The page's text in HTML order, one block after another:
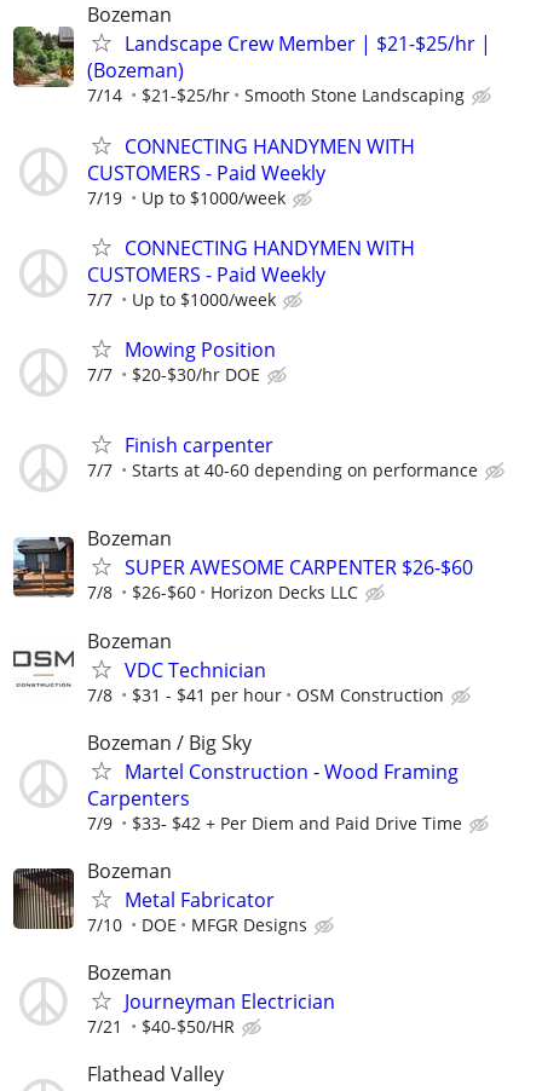
Bozeman
Landscape Crew Member | $21-$25/hr |
(Bozeman)
7/14 $21-$25/hr Smooth Stone Landscaping
CONNECTING HANDYMEN WITH
CUSTOMERS - Paid Weekly
7/19 Up to $1000/week
CONNECTING HANDYMEN WITH
CUSTOMERS - Paid Weekly
7/7 Up to $1000/week
Mowing Position
7/7 $20-$30/hr DOE
Finish carpenter
7/7 Starts at 40-60 depending on performance
Bozeman
SUPER AWESOME CARPENTER $26-$60
7/8 $26-$60 Horizon Decks LLC
Bozeman
VDC Technician
7/8 $31 - $41 per hour OSM Construction
Bozeman / Big Sky
Martel Construction - Wood Framing
Carpenters
7/9 $33- $42 + Per Diem and Paid Drive Time
Bozeman
Metal Fabricator
7/10 DOE MFGR Designs
Bozeman
Journeyman Electrician
7/21 $40-$50/HR
Flathead Valley